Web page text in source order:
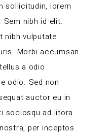
sollicitudin, lorem
Sem nibh id elit.
nibh vulputate
Morbi accumsan
a odio
odio. Sed non
auctor eu in
sociosqu ad litora
per inceptos